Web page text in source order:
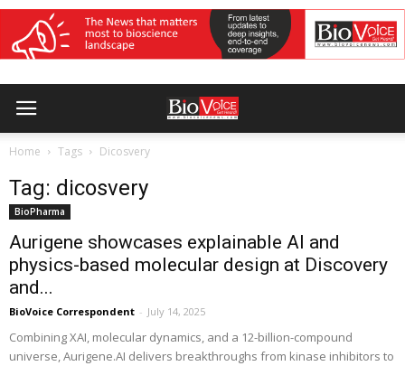
Home Tags Dicosvery
Tag: dicosvery
BioPharma
Aurigene showcases explainable AI and
physics-based molecular design at Discovery
and...
BioVoice Correspondent - July 14, 2025
Combining XAI, molecular dynamics, and a 12-billion-compound
universe, Aurigene.AI delivers breakthroughs from kinase inhibitors to